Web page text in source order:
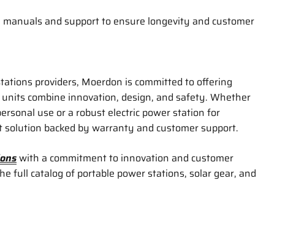
and support to ensure longevity and customer
providers, Moerdon is committed to offering
combine innovation, design, and safety. Whether
use or a robust electric power station for
backed by warranty and customer support.
with a commitment to innovation and customer
full catalog of portable power stations, solar gear, and